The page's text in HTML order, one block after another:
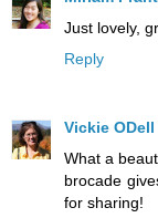
Just lovely,
Reply
Vickie ODell
What a
brocade
for sharing!